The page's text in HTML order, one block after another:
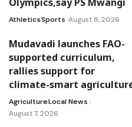
AthleticsSports August 8, 2026
Mudavadi launches FAO-
supported curriculum,
rallies support for
climate-smart
AgricultureLocal News
August 7, 2026